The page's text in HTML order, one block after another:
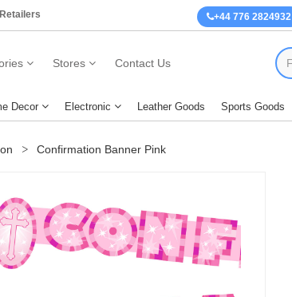
Retailers +44 776 2824932
Stores Contact Us
Decor Electronic Leather Goods Sports Goods
Confirmation Banner Pink